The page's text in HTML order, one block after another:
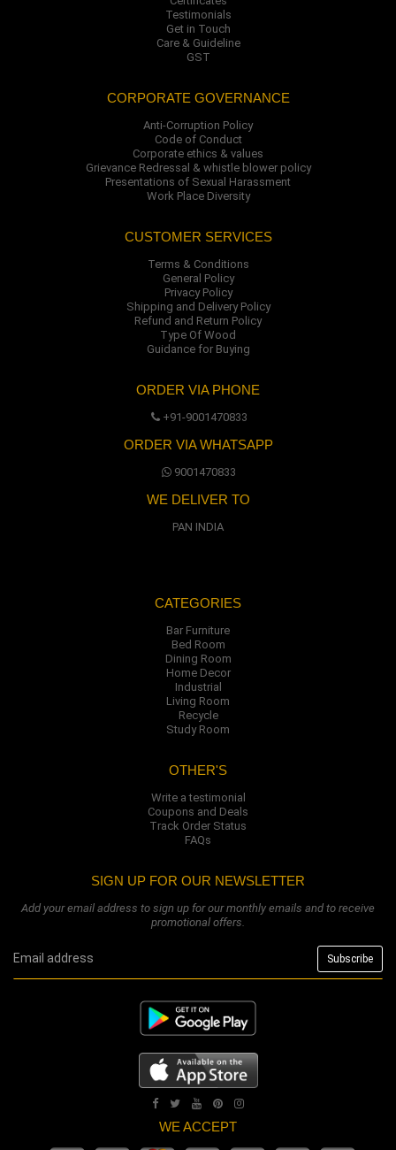
Testimonials
Get in Touch
Care & Guideline
GST
CORPORATE GOVERNANCE
Anti-Corruption Policy
Code of Conduct
Corporate ethics & values
Grievance Redressal & whistle blower policy
Presentations of Sexual Harassment
Work Place Diversity
CUSTOMER SERVICES
Terms & Conditions
General Policy
Privacy Policy
Shipping and Delivery Policy
Refund and Return Policy
Type Of Wood
Guidance for Buying
ORDER VIA PHONE
+91-9001470833
ORDER VIA WHATSAPP
9001470833
WE DELIVER TO
PAN INDIA
CATEGORIES
Bar Furniture
Bed Room
Dining Room
Home Decor
Industrial
Living Room
Recycle
Study Room
OTHER'S
Write a testimonial
Coupons and Deals
Track Order Status
FAQs
SIGN UP FOR OUR NEWSLETTER
Add your email address to sign up for our monthly emails and to receive
promotional offers.
WE ACCEPT